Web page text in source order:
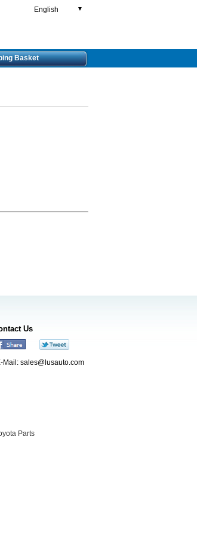
English ▼
Basket
Us
Mail: sales@lusauto.com
Parts